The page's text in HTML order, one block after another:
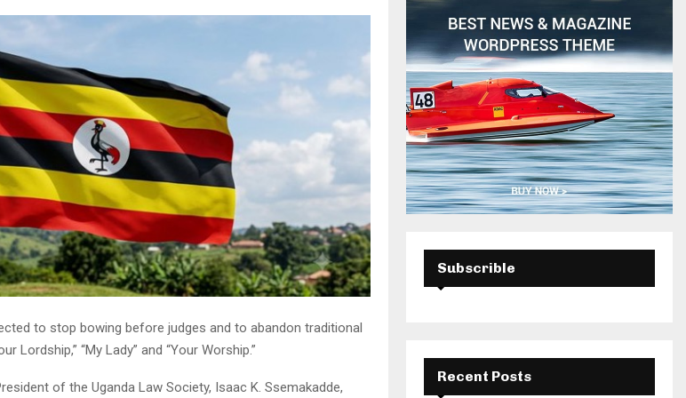
to stop bowing before judges and to abandon traditional
Lordship,” “My Lady” and “Your Worship.”
of the Uganda Law Society, Isaac K. Ssemakadde,
Subscrible
Recent Posts